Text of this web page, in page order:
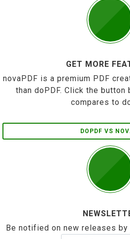
GET MORE
novaPDF is a premium PDF
than doPDF. Click the
compares to
DOPDF VS
Be notified on new releases